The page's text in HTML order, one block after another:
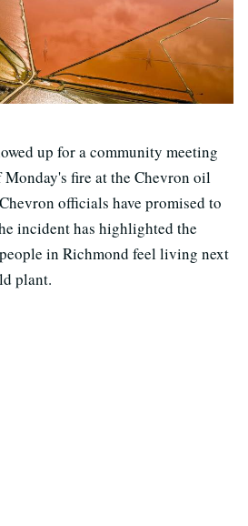
up for a community meeting
Monday's fire at the Chevron oil
officials have promised to
incident has highlighted the
in Richmond feel living next
plant.